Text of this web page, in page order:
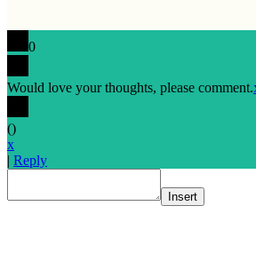
0
Would love your thoughts, please comment.
()
x
| Reply
Insert